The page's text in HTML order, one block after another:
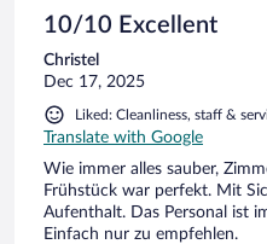
10/10 Excellent
Christel
Dec 17, 2025
Liked: Cleanliness, staff &
Translate with Google
Wie immer alles sauber,
Frühstück war perfekt. Mit
Aufenthalt. Das Personal ist
Einfach nur zu empfehlen.